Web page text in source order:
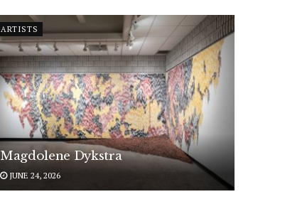
ARTISTS
Magdolene Dykstra
JUNE 24, 2026